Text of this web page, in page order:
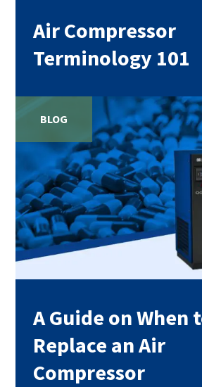
Air Compressor
Terminology 101
BLOG
A Guide on When
Replace an Air
Compressor